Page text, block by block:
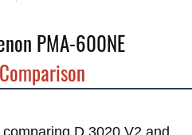
PMA-600NE
D 3020 V2 and